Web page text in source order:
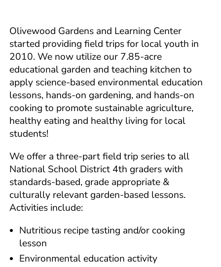
Olivewood Gardens and Learning Center
started providing field trips for local youth in
2010. We now utilize our 7.85-acre
educational garden and teaching kitchen to
apply science-based environmental education
lessons, hands-on gardening, and hands-on
cooking to promote sustainable agriculture,
healthy eating and healthy living for local
students!
We offer a three-part field trip series to all
National School District 4th graders with
standards-based, grade appropriate &
culturally relevant garden-based lessons.
Activities include:
Nutritious recipe tasting and/or cooking
lesson
Environmental education activity